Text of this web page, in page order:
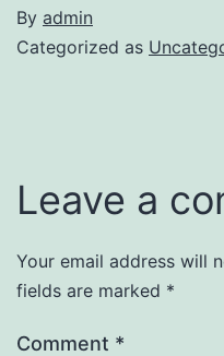
By admin
Categorized as
Leave a
Your email address will
fields are marked *
Comment *